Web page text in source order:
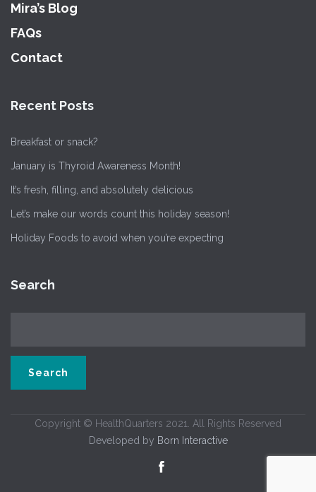
Mira’s Blog
FAQs
Contact
Recent Posts
Breakfast or snack?
January is Thyroid Awareness Month!
It’s fresh, filling, and absolutely delicious
Let’s make our words count this holiday season!
Holiday Foods to avoid when you’re expecting
Search
Copyright © HealthQuarters 2021. All Rights Reserved
Developed by Born Interactive